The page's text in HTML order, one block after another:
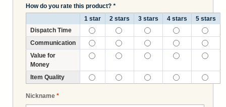
How do you rate this product? *
1 star
2 stars 3 stars 4 stars
5 stars
Dispatch Time
Communication
Value for
Money
Item Quality
*
Nickname